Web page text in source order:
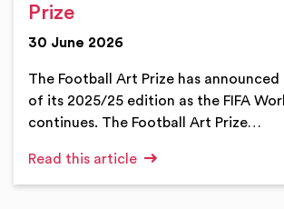
Prize
30 June 2026
The Football Art Prize has
of its 2025/25 edition as the FIFA
continues. The Football Art Prize…
Read this article